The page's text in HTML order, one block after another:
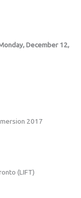
December 12,
2017
(LIFT)